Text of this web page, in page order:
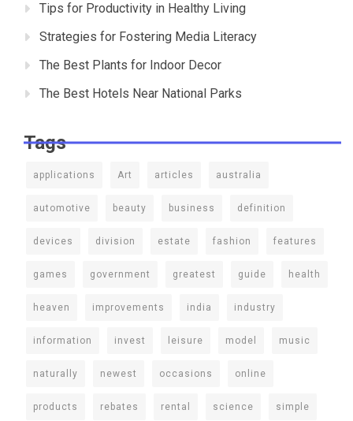
Tips for Productivity in Healthy Living
Strategies for Fostering Media Literacy
The Best Plants for Indoor Decor
The Best Hotels Near National Parks
Tags
applications Art articles australia
automotive beauty business definition
devices division estate fashion features
games government greatest guide health
heaven improvements india industry
information invest leisure model music
naturally newest occasions online
products rebates rental science simple